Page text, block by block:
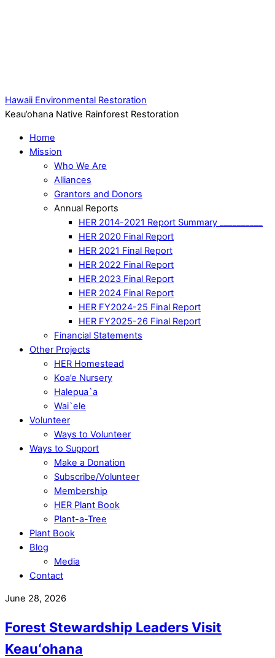
Hawaii Environmental Restoration
Keau’ohana Native Rainforest Restoration
Home
Mission
Who We Are
Alliances
Grantors and Donors
Annual Reports
HER 2014-2021 Report Summary __________
HER 2020 Final Report
HER 2021 Final Report
HER 2022 Final Report
HER 2023 Final Report
HER 2024 Final Report
HER FY2024-25 Final Report
HER FY2025-26 Final Report
Financial Statements
Other Projects
HER Homestead
Koa’e Nursery
Halepua`a
Wai`ele
Volunteer
Ways to Volunteer
Ways to Support
Make a Donation
Subscribe/Volunteer
Membership
HER Plant Book
Plant-a-Tree
Plant Book
Blog
Media
Contact
June 28, 2026
Forest Stewardship Leaders Visit
Keauʻohana